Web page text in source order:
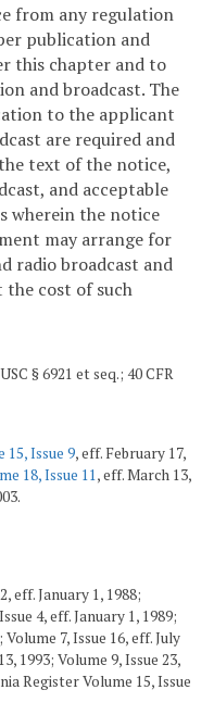
from any regulation
publication and
this chapter and to
and broadcast. The
to the applicant
are required and
text of the notice,
and acceptable
wherein the notice
may arrange for
radio broadcast and
cost of such
§ 6921 et seq.; 40 CFR
15, Issue 9, eff. February 17,
18, Issue 11, eff. March 13,
eff. January 1, 1988;
4, eff. January 1, 1989;
7, Issue 16, eff. July
1993; Volume 9, Issue 23,
Register Volume 15, Issue